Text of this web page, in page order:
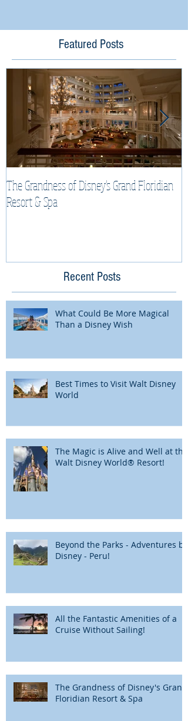
Featured Posts
The Grandness of Disney's Grand Floridian
Resort & Spa
Recent Posts
What Could Be More Magical
Than a Disney Wish
Best Times to Visit Walt Disney
World
The Magic is Alive and Well at the
Walt Disney World® Resort!
Beyond the Parks - Adventures by
Disney - Peru!
All the Fantastic Amenities of a
Cruise Without Sailing!
The Grandness of Disney's Grand
Floridian Resort & Spa